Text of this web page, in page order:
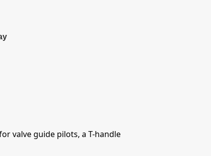
valve guide pilots, a T-handle